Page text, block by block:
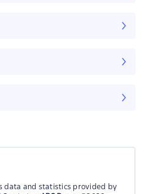
data and statistics provided by